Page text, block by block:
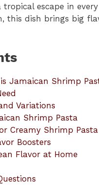
escape in
this dish brings big
Jamaican Shrimp
Variations
Shrimp Pasta
Creamy Shrimp Pasta
Boosters
Flavor at Home